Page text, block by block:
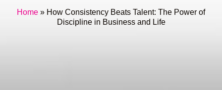
Home » How Consistency Beats Talent: The Power of
Discipline in Business and Life